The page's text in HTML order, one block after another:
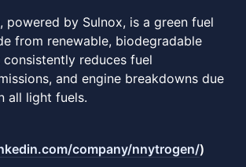
powered by Sulnox, is a green fuel
from renewable, biodegradable
reduces fuel
and engine breakdowns due
all light fuels.
company/nnytrogen/)